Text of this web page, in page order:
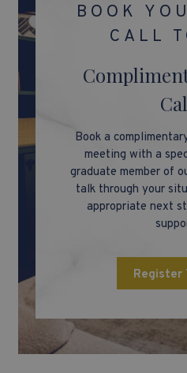
BOOK
CALL
Book a
meeting with a
graduate member of
talk through your
appropriate next
Register